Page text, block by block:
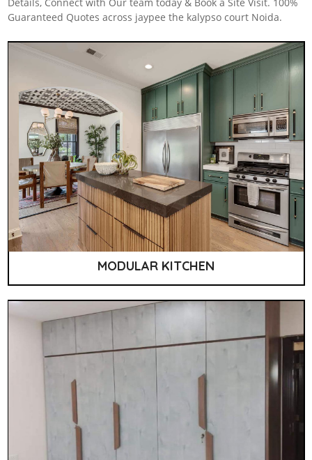
Details, Connect with Our team today & Book a Site Visit. 100%
Guaranteed Quotes across jaypee the kalypso court Noida.
MODULAR KITCHEN